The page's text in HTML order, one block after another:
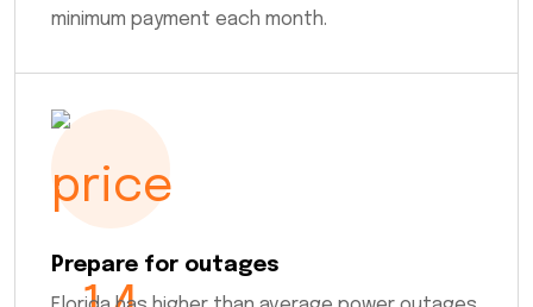
minimum payment each month.
Prepare for outages